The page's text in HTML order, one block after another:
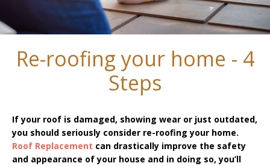
Re-roofing your home - 4
Steps
If your roof is damaged, showing wear or just outdated,
you should seriously consider re-roofing your home.
Roof Replacement can drastically improve the safety
and appearance of your house and in doing so, you’ll